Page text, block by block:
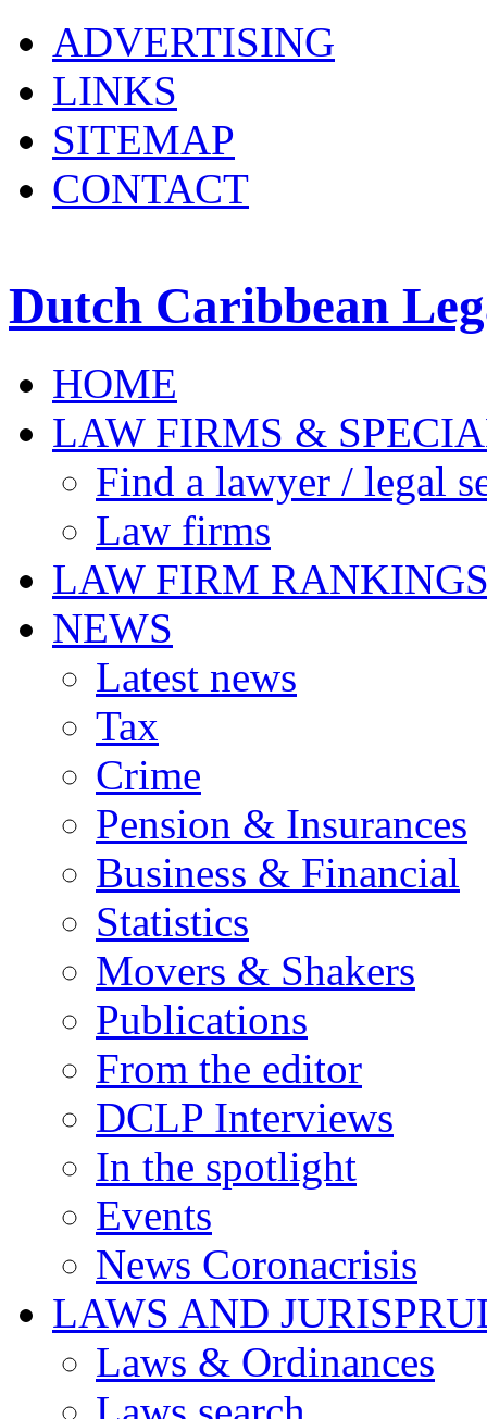
ADVERTISING
LINKS
SITEMAP
CONTACT
Dutch Caribbean
HOME
LAW FIRMS &
Find a lawyer / legal
Law firms
LAW FIRM
NEWS
Latest news
Tax
Crime
Pension & Insurances
Business & Financial
Statistics
Movers & Shakers
Publications
From the editor
DCLP Interviews
In the spotlight
Events
News Coronacrisis
LAWS AND
Laws & Ordinances